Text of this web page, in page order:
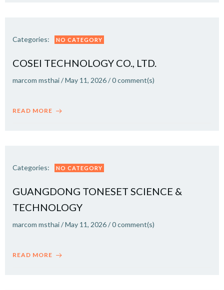
Categories: NO CATEGORY
COSEI TECHNOLOGY CO., LTD.
marcom msthai/May 11, 2026/0comment(s)
READ MORE
Categories: NO CATEGORY
GUANGDONG TONESET SCIENCE &
TECHNOLOGY
marcom msthai/May 11, 2026/0comment(s)
READ MORE